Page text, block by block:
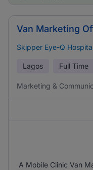
Van Marketing
Skipper Eye-Q
Lagos Full Time
Marketing &
A Mobile Clinic Van